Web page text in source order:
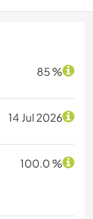
85 %
14 Jul 2026
100.0 %